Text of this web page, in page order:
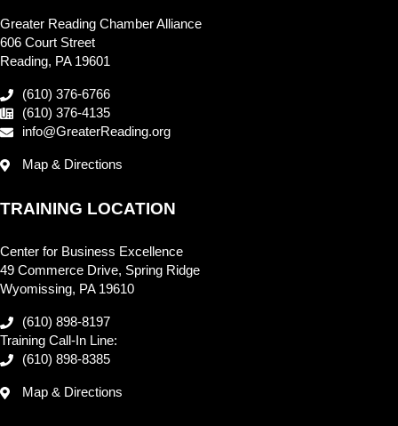
Greater Reading Chamber Alliance
606 Court Street
Reading, PA 19601
(610) 376-6766
(610) 376-4135
info@GreaterReading.org
Map & Directions
TRAINING LOCATION
Center for Business Excellence
49 Commerce Drive, Spring Ridge
Wyomissing, PA 19610
(610) 898-8197
Training Call-In Line:
(610) 898-8385
Map & Directions